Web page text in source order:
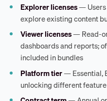
Explorer licenses— Users
explore existing content
Viewer licenses— Read-
dashboards and reports;
included in bundles
Platform tier— Essential,
unlocking different